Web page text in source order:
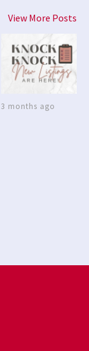
View More Posts
3 months ago